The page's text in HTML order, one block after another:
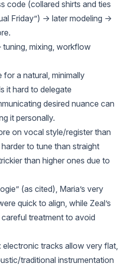
code (collared shirts and ties
Friday”) → later modeling →
mixing, workflow
a natural, minimally
it hard to delegate
desired nuance can
it personally.
on vocal style/register than
to tune than straight
than higher ones due to
(as cited), Maria’s very
quick to align, while Zeal’s
treatment to avoid
tracks allow very flat,
traditional instrumentation